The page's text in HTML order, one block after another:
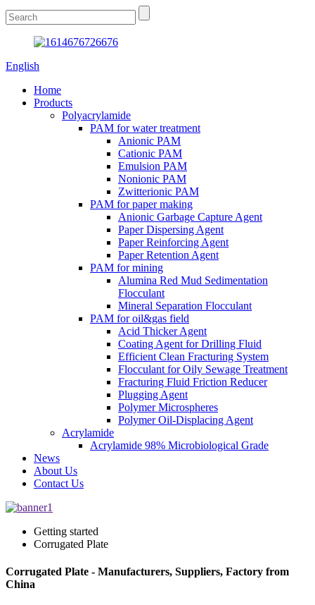
English
Home
Products
Polyacrylamide
PAM for water treatment
Anionic PAM
Cationic PAM
Emulsion PAM
Nonionic PAM
Zwitterionic PAM
PAM for paper making
Anionic Garbage Capture Agent
Paper Dispersing Agent
Paper Reinforcing Agent
Paper Retention Agent
PAM for mining
Alumina Red Mud Sedimentation
Flocculant
Mineral Separation Flocculant
PAM for oil&gas field
Acid Thicker Agent
Coating Agent for Drilling Fluid
Efficient Clean Fracturing System
Flocculant for Oily Sewage Treatment
Fracturing Fluid Friction Reducer
Plugging Agent
Polymer Microspheres
Polymer Oil-Displacing Agent
Acrylamide
Acrylamide 98% Microbiological Grade
News
About Us
Contact Us
Getting started
Corrugated Plate
Corrugated Plate - Manufacturers, Suppliers, Factory from
China